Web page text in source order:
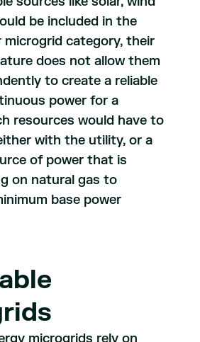
be included in the
microgrid category, their
does not allow them
to create a reliable
power for a
resources would have to
with the utility, or a
of power that is
on natural gas to
base power